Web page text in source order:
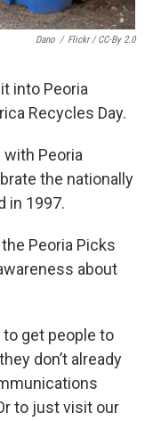
Dano / Flickr / CC-By 2.0
into Peoria
Recycles Day.
with Peoria
the nationally
in 1997.
Peoria Picks
about
to get people to
don’t already
to just visit our